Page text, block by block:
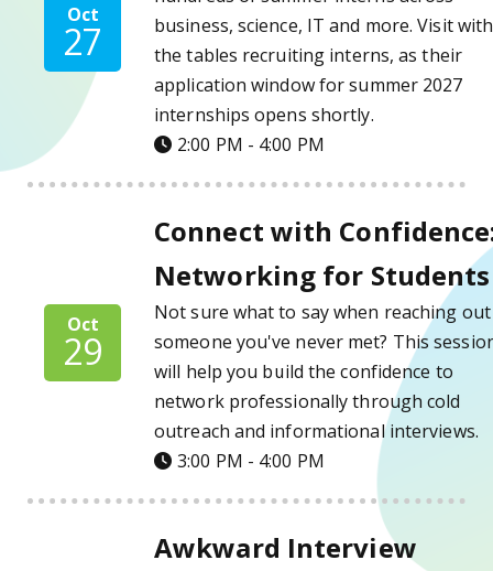
Oct
27
business, science, IT and more. Visit with
the tables recruiting interns, as their
application window for summer 2027
internships opens shortly.
2:00 PM - 4:00 PM
Oct
29
Connect with
Networking for Students
Not sure what to say when reaching
someone you've never met? This
will help you build the confidence to
network professionally through cold
outreach and informational interviews.
3:00 PM - 4:00 PM
Connect with Confidence: Networking for
Awkward Interview
Awkward Interview Antidotes Details